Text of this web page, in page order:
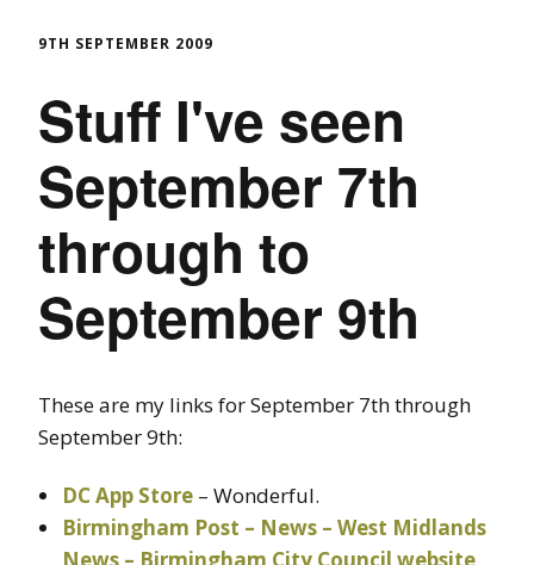
9TH SEPTEMBER 2009
Stuff I've seen
September 7th
through to
September 9th
These are my links for September 7th through
September 9th:
DC App Store – Wonderful.
Birmingham Post – News – West Midlands